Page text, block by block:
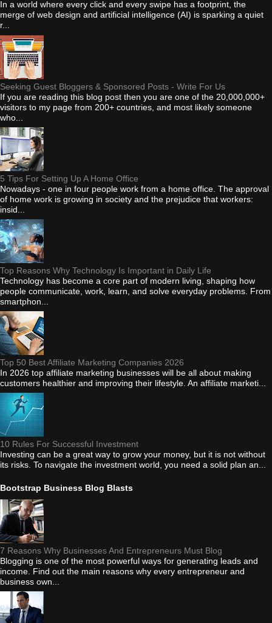
In a world where every click and every swipe has a footprint, the
merge of web design and artificial intelligence (AI) is sparking a quiet
r...
Seeking Guest Bloggers & Sponsored Posts - Write For Us
If you are reading this blog post then you are one of the 20,000,000+
visitors to my page from 200+ countries, and most likely someone
who...
5 Tips For Setting Up A Home Office
Nowadays - one in four people work from a home office. The approval
of home work is growing in society and the prejudice that workers:
insid...
Top Reasons Why Technology Is Important in Daily Life
Technology has become a core part of modern living, shaping how
people communicate, work, learn, and solve everyday problems. From
smartphon...
Top 50 Best Affiliate Marketing Companies 2026
In 2026 top affiliate marketing businesses will be all about making
customers healthier and improving their lifestyle. An affiliate marketi...
10 Rules For Successful Investment
Investing can be a great way to grow your money, but it is not without
its risks. To navigate the investment world, you need a solid plan an...
Bootstrap Business Blog Blasts
7 Reasons Why Businesses And Entrepreneurs Must Blog
Blogging is one of the most powerful ways for generating leads and
income. Find out the main reasons why every entrepreneur and
business own...